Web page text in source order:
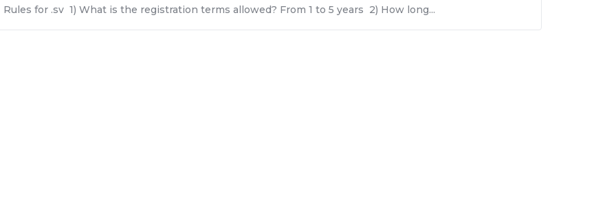
Rules for .sv 1) What is the registration terms allowed? From 1 to 5 years 2) How long...